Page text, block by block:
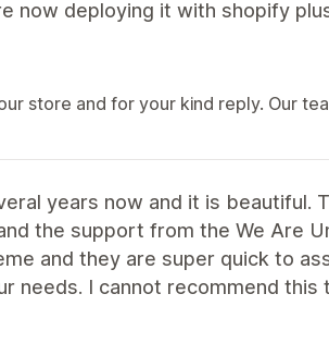
now deploying it with shopify
store and for your kind reply. Our
years now and it is beautiful.
the support from the We Are
and they are super quick to
I cannot recommend this